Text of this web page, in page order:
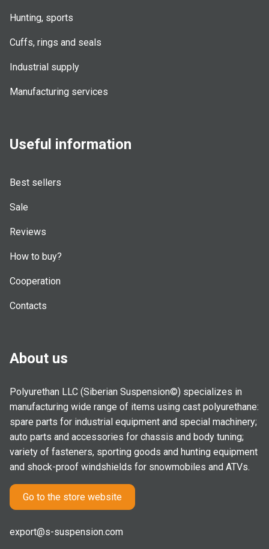
Hunting, sports
Cuffs, rings and seals
Industrial supply
Manufacturing services
Useful information
Best sellers
Sale
Reviews
How to buy?
Cooperation
Contacts
About us
Polyurethan LLC (Siberian Suspension©) specializes in
manufacturing wide range of items using cast polyurethane:
spare parts for industrial equipment and special machinery;
auto parts and accessories for chassis and body tuning;
variety of fasteners, sporting goods and hunting equipment
and shock-proof windshields for snowmobiles and ATVs.
Go to the store website
export@s-suspension.com